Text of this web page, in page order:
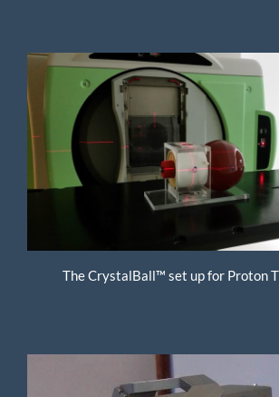
The CrystalBall™ set up for Proton